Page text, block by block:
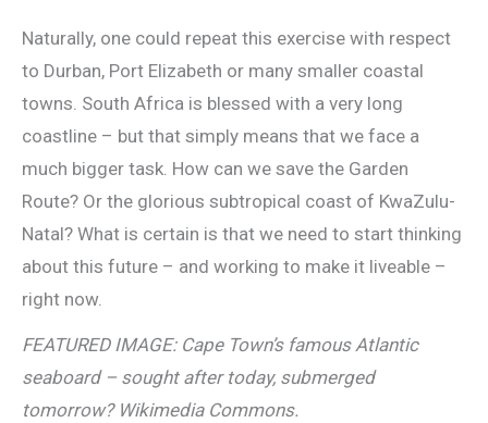
Naturally, one could repeat this exercise with respect
to Durban, Port Elizabeth or many smaller coastal
towns. South Africa is blessed with a very long
coastline – but that simply means that we face a
much bigger task. How can we save the Garden
Route? Or the glorious subtropical coast of KwaZulu-
Natal? What is certain is that we need to start thinking
about this future – and working to make it liveable –
right now.
FEATURED IMAGE: Cape Town’s famous Atlantic
seaboard – sought after today, submerged
tomorrow? Wikimedia Commons.